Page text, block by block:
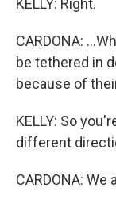
KELLY: Right.
CARDONA:
be tethered in
because of
KELLY: So
different
CARDONA: We